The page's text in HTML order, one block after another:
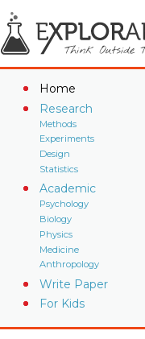
Home
Research
Methods
Experiments
Design
Statistics
Academic
Psychology
Biology
Physics
Medicine
Anthropology
Write Paper
For Kids